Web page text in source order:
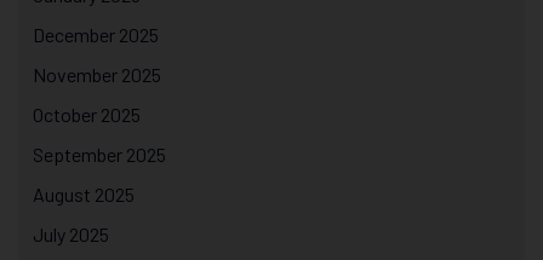
December 2025
November 2025
October 2025
September 2025
August 2025
July 2025